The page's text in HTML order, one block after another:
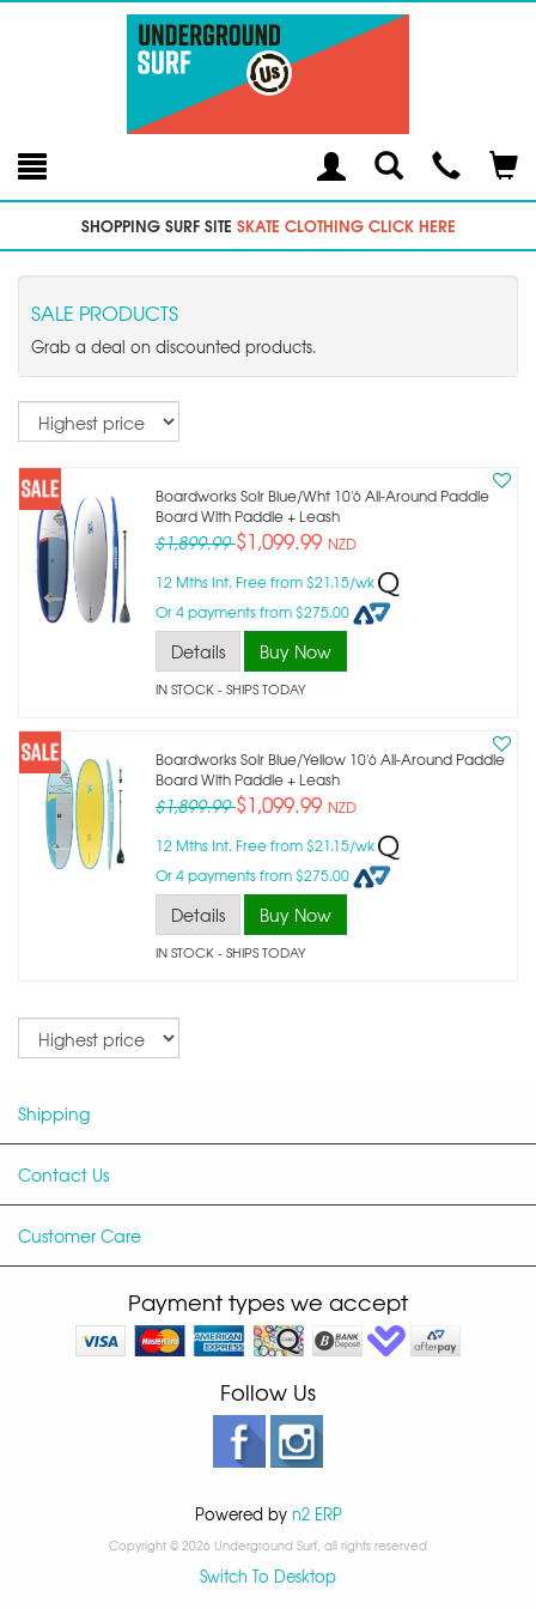
Toggle
SearchModal
SHOPPING SURF SITE SKATE CLOTHING CLICK HERE
SALE PRODUCTS
Grab a deal on discounted products.
Sort
Boardworks Solr Blue/wht 10'6 All-Around Paddle
Board With Paddle + Leash
$1,899.99$1,099.99 NZD
12 Mths Int. Free from $21.15/wk
Or 4 payments from $275.00
Details Buy Now
IN STOCK- SHIPS TODAY
Boardworks Solr Blue/yellow 10'6 All-Around Paddle
Board With Paddle + Leash
$1,899.99$1,099.99 NZD
12 Mths Int. Free from $21.15/wk
Or 4 payments from $275.00
Details Buy Now
IN STOCK- SHIPS TODAY
Sort
Shipping
Contact Us
Customer Care
Payment types we accept
Follow Us
Powered by n2 ERP
Copyright © 2026 Underground Surf, all rights reserved
Switch To Desktop